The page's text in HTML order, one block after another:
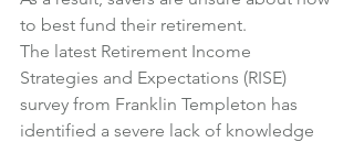
to best fund their retirement.
The latest Retirement Income
Strategies and Expectations (RISE)
survey from Franklin Templeton has
identified a severe lack of knowledge